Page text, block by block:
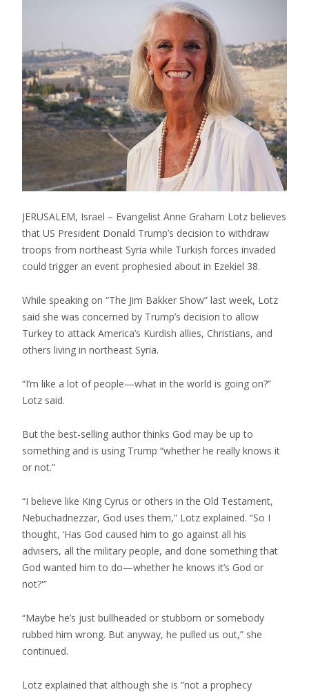
JERUSALEM, Israel – Evangelist Anne Graham Lotz believes
that US President Donald Trump’s decision to withdraw
troops from northeast Syria while Turkish forces invaded
could trigger an event prophesied about in Ezekiel 38.
While speaking on “The Jim Bakker Show” last week, Lotz
said she was concerned by Trump’s decision to allow
Turkey to attack America’s Kurdish allies, Christians, and
others living in northeast Syria.
“I’m like a lot of people—what in the world is going on?”
Lotz said.
But the best-selling author thinks God may be up to
something and is using Trump “whether he really knows it
or not.”
“I believe like King Cyrus or others in the Old Testament,
Nebuchadnezzar, God uses them,” Lotz explained. “So I
thought, ‘Has God caused him to go against all his
advisers, all the military people, and done something that
God wanted him to do—whether he knows it’s God or
not?'”
“Maybe he’s just bullheaded or stubborn or somebody
rubbed him wrong. But anyway, he pulled us out,” she
continued.
Lotz explained that although she is “not a prophecy